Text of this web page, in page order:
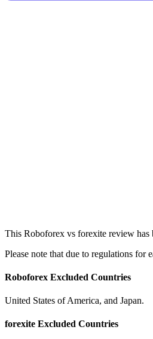
This Roboforex vs forexite review has
Please note that due to regulations
Roboforex Excluded Countries
United States of America, and Japan.
forexite Excluded Countries